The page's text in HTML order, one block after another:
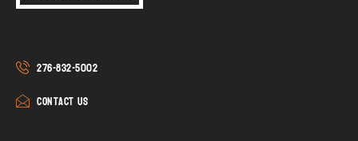
276-832-5002
Contact Us